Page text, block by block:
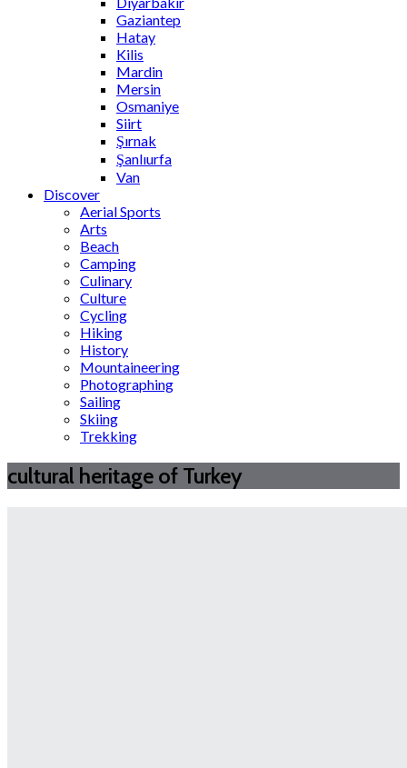
Gaziantep
Hatay
Kilis
Mardin
Mersin
Osmaniye
Siirt
Şırnak
Şanlıurfa
Van
Discover
Aerial Sports
Arts
Beach
Camping
Culinary
Culture
Cycling
Hiking
History
Mountaineering
Photographing
Sailing
Skiing
Trekking
cultural heritage of Turkey